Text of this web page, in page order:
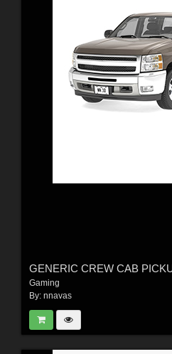
Gaming
By: nnavas